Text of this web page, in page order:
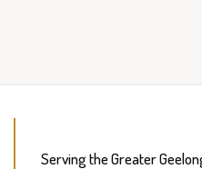
Serving the Greater